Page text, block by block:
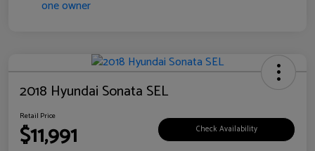
2018 Hyundai Sonata SEL
Retail Price
$11,991 Check Availability